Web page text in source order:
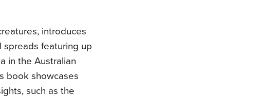
introduces
spreads featuring up
in the Australian
book showcases
such as the